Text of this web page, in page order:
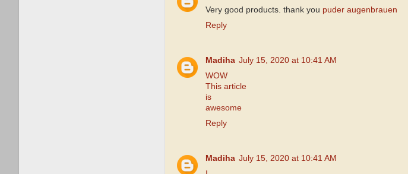
Very good products. thank you puder augenbrauen
Reply
Madiha July 15, 2020 at 10:41 AM
WOW
This article
is
awesome
Reply
Madiha July 15, 2020 at 10:41 AM